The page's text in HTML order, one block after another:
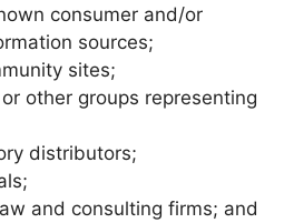
consumer and/or
sources;
sites;
other groups representing
distributors;
and consulting firms; and